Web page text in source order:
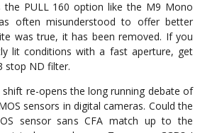
the PULL 160 option like the M9 Mono
often misunderstood to offer better
was true, it has been removed. If you
lit conditions with a fast aperture, get
stop ND filter.
re-opens the long running debate of
sensors in digital cameras. Could the
sensor sans CFA match up to the